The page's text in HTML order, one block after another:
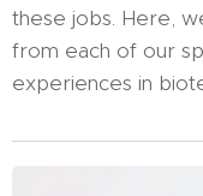
these jobs. Here,
from each of our
experiences in